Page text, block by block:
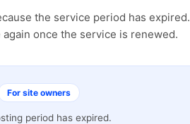
the service period has expired.
once the service is renewed.
For site owners
period has expired.